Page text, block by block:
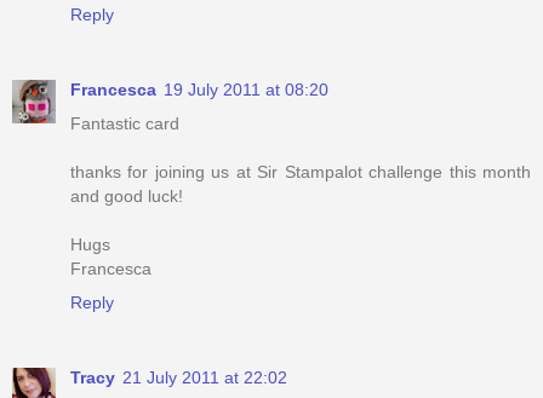
Reply
Francesca 19 July 2011 at 08:20
Fantastic card
thanks for joining us at Sir Stampalot challenge this month
and good luck!
Hugs
Francesca
Reply
Tracy 21 July 2011 at 22:02